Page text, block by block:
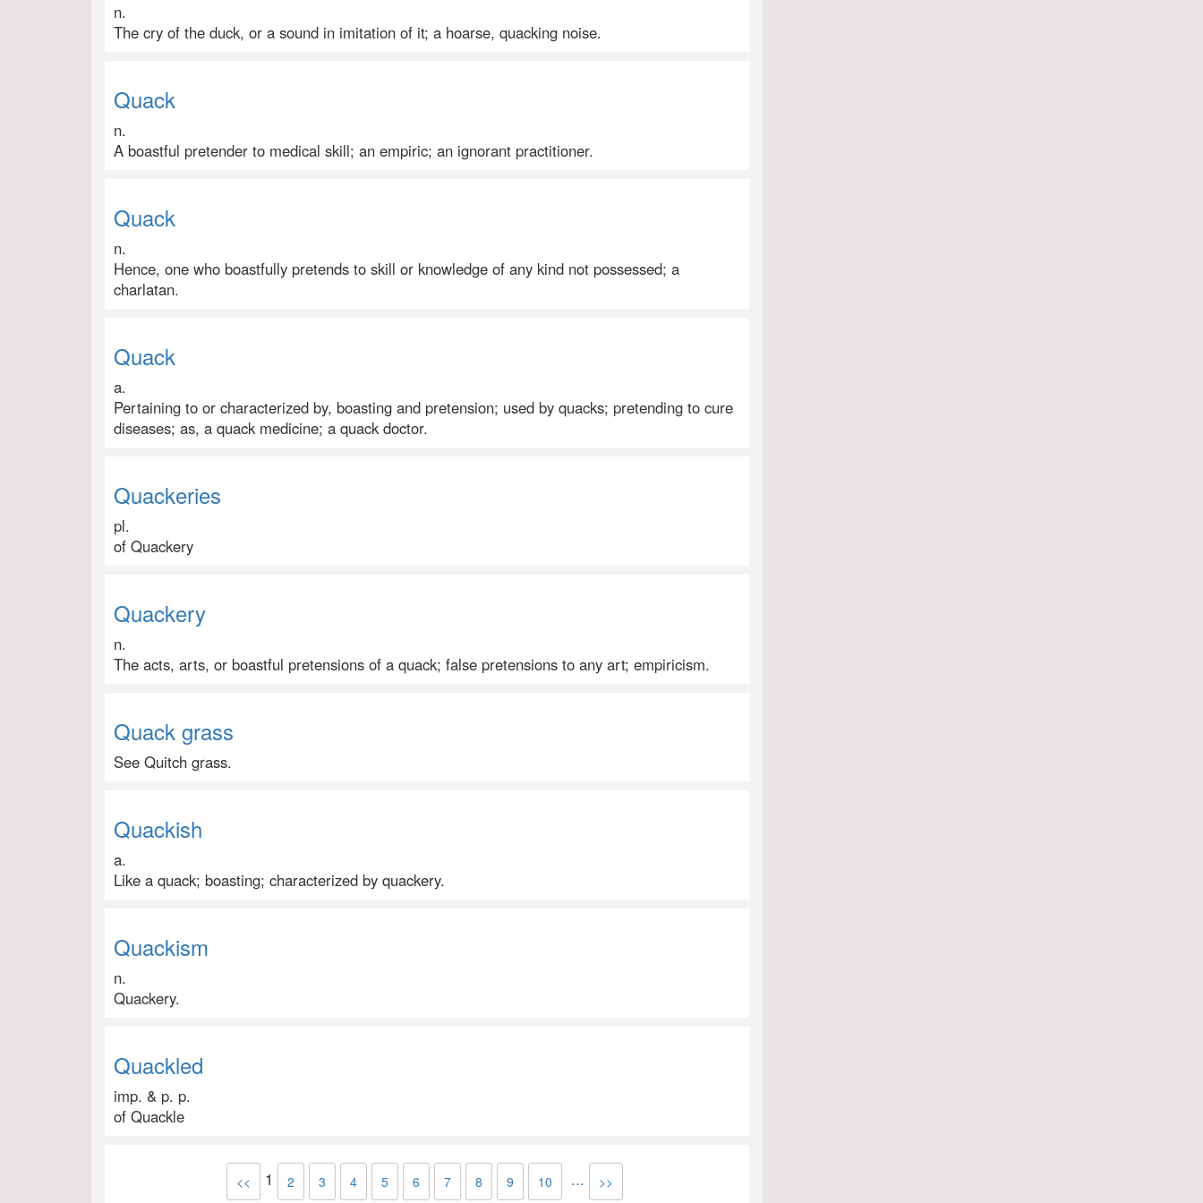
n.
The cry of the duck, or a sound in imitation of it; a hoarse, quacking noise.
Quack
n.
A boastful pretender to medical skill; an empiric; an ignorant practitioner.
Quack
n.
Hence, one who boastfully pretends to skill or knowledge of any kind not possessed; a
charlatan.
Quack
a.
Pertaining to or characterized by, boasting and pretension; used by quacks; pretending to cure
diseases; as, a quack medicine; a quack doctor.
Quackeries
pl.
of Quackery
Quackery
n.
The acts, arts, or boastful pretensions of a quack; false pretensions to any art; empiricism.
Quack grass
See Quitch grass.
Quackish
a.
Like a quack; boasting; characterized by quackery.
Quackism
n.
Quackery.
Quackled
imp. & p. p.
of Quackle
<< 1 2 3 4 5 6 7 8 9 10 ... >>